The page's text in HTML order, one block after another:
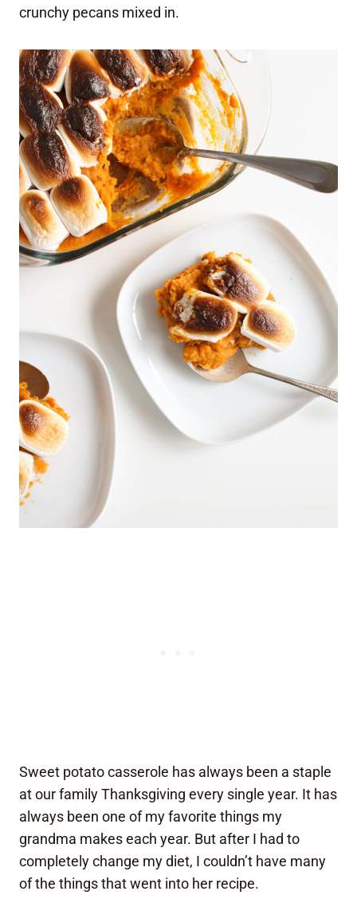
crunchy pecans mixed in.
Sweet potato casserole has always been a staple
at our family Thanksgiving every single year. It has
always been one of my favorite things my
grandma makes each year. But after I had to
completely change my diet, I couldn’t have many
of the things that went into her recipe.